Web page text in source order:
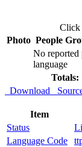
Click
Photo People
No reported
language
Totals:
Download
Item
Status
Language Code